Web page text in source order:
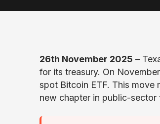
26th November 2025 –
for its treasury. On
spot Bitcoin ETF. This move
new chapter in public-sector